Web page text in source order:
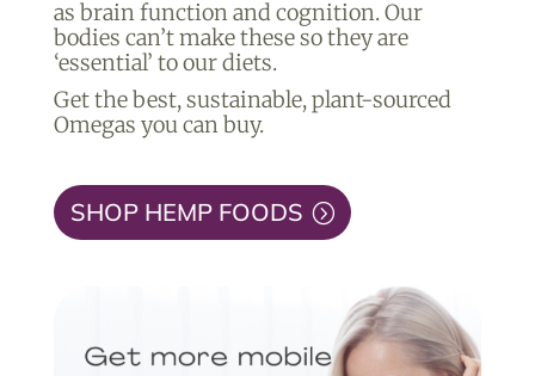
as brain function and cognition. Our
bodies can’t make these so they are
‘essential’ to our diets.
Get the best, sustainable, plant-sourced
Omegas you can buy.
SHOP HEMP FOODS